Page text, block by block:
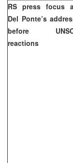
RS press focus
Del Ponte’s
before
reactions